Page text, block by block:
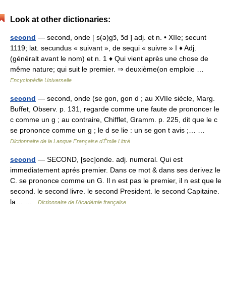
Look at other dictionaries:
second — second, onde [ s(ə)gɔ̃, ɔ̃d ] adj. et n. • XIIe; secunt
1119; lat. secundus « suivant », de sequi « suivre » I ♦ Adj.
(généralt avant le nom) et n. 1 ♦ Qui vient après une chose de
même nature; qui suit le premier. ⇒ deuxième(on emploie …
Encyclopédie Universelle
second — second, onde (se gon, gon d ; au XVIIe siècle, Marg.
Buffet, Observ. p. 131, regarde comme une faute de prononcer le
c comme un g ; au contraire, Chifflet, Gramm. p. 225, dit que le c
se prononce comme un g ; le d se lie : un se gon t avis ;… …
Dictionnaire de la Langue Française d'Émile Littré
second — SECOND, [sec]onde. adj. numeral. Qui est
immediatement aprés premier. Dans ce mot & dans ses derivez le
C. se prononce comme un G. Il n est pas le premier, il n est que le
second. le second livre. le second President. le second Capitaine.
la… …
Dictionnaire de l'Académie française